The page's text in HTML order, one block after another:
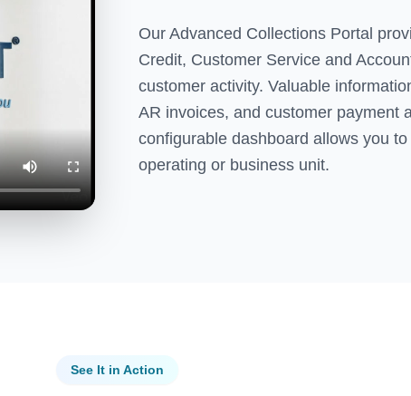
Our Advanced Collections Portal
Credit, Customer Service and
customer activity. Valuable
AR invoices, and customer payment
configurable dashboard allows you
operating or business unit.
See It in Action